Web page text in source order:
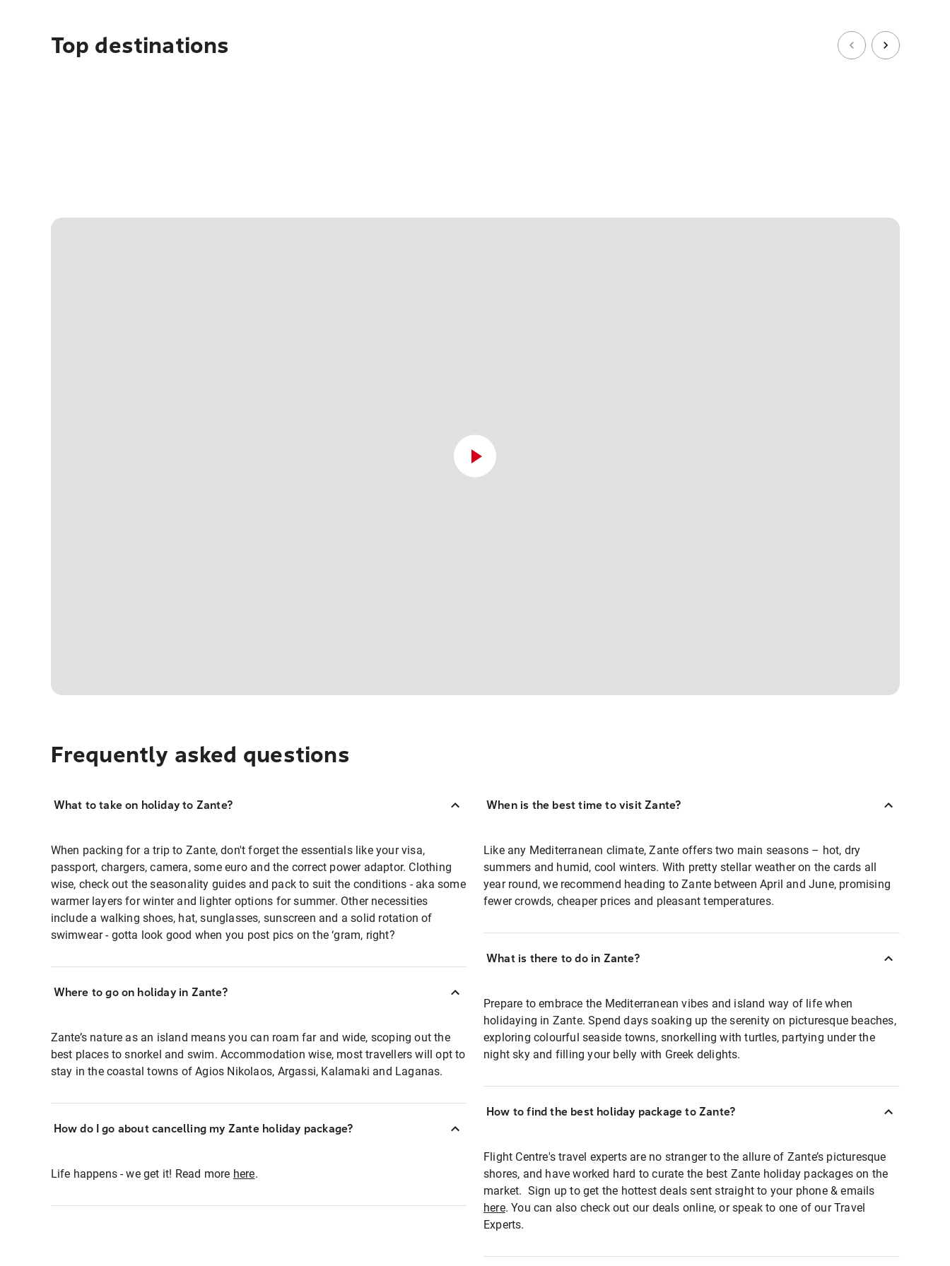
Top destinations
Frequently asked questions
What to take on holiday to Zante?
When packing for a trip to Zante, don't forget the essentials like your visa,
passport, chargers, camera, some euro and the correct power adaptor. Clothing
wise, check out the seasonality guides and pack to suit the conditions - aka some
warmer layers for winter and lighter options for summer. Other necessities
include a walking shoes, hat, sunglasses, sunscreen and a solid rotation of
swimwear - gotta look good when you post pics on the ‘gram, right?
Where to go on holiday in Zante?
Zante’s nature as an island means you can roam far and wide, scoping out the
best places to snorkel and swim. Accommodation wise, most travellers will opt to
stay in the coastal towns of Agios Nikolaos, Argassi, Kalamaki and Laganas.
How do I go about cancelling my Zante holiday package?
Life happens - we get it! Read more here.
When is the best time to visit Zante?
Like any Mediterranean climate, Zante offers two main seasons – hot, dry
summers and humid, cool winters. With pretty stellar weather on the cards all
year round, we recommend heading to Zante between April and June, promising
fewer crowds, cheaper prices and pleasant temperatures.
What is there to do in Zante?
Prepare to embrace the Mediterranean vibes and island way of life when
holidaying in Zante. Spend days soaking up the serenity on picturesque beaches,
exploring colourful seaside towns, snorkelling with turtles, partying under the
night sky and filling your belly with Greek delights.
How to find the best holiday package to Zante?
Flight Centre's travel experts are no stranger to the allure of Zante’s picturesque
shores, and have worked hard to curate the best Zante holiday packages on the
market. Sign up to get the hottest deals sent straight to your phone & emails
here. You can also check out our deals online, or speak to one of our Travel
Experts.